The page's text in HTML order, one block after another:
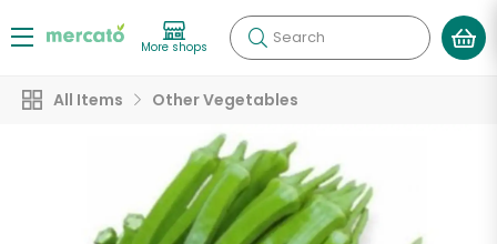
More shops Search
All Items Other Vegetables